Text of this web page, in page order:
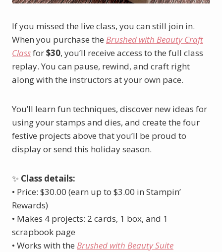
If you missed the live class, you can still join in.
When you purchase the Brushed with Beauty Craft
Classfor$30, you’ll receive access to the full class
replay. You can pause, rewind, and craft right
along with the instructors at your own pace.
You’ll learn fun techniques, discover new ideas for
using your stamps and dies, and create the four
festive projects above that you’ll be proud to
display or send this holiday season.
✨ Class details:
• Price: $30.00 (earn up to $3.00 in Stampin’
Rewards)
• Makes 4 projects: 2 cards, 1 box, and 1
scrapbook page
• Works with the Brushed with Beauty Suite